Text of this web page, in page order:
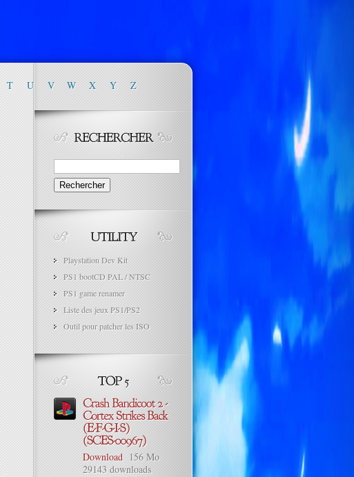
T U V W X Y Z
Rechercher :
Playstation Dev Kit
PS1 bootCD PAL / NTSC
PS1 game renamer
Liste des jeux PS1/PS2
Outil pour patcher les ISO
Download 156 Mo
29143 downloads